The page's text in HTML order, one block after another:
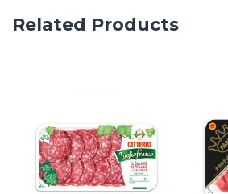
Related Products